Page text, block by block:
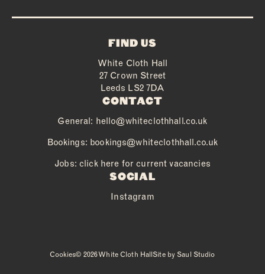
FIND US
White Cloth Hall
27 Crown Street
Leeds LS2 7DA
CONTACT
General: hello@whiteclothhall.co.uk
Bookings: bookings@whiteclothhall.co.uk
Jobs: click here for current vacancies
SOCIAL
Instagram
Cookies© 2026 White Cloth HallSite by Saul Studio